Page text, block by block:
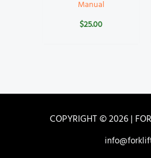
Manual
$25.00
COPYRIGHT © 2026 |